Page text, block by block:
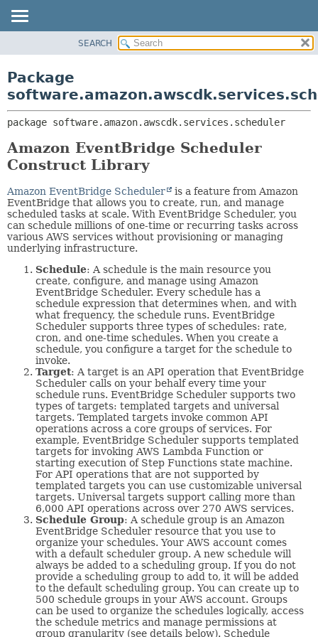
CLASS
TREE
DEPRECATED
INDEX
PACKAGE:
CLASSES AND INTERFACES
SEARCH
Package
package software.amazon.awscdk.services.scheduler
Amazon EventBridge Scheduler
Construct Library
Amazon EventBridge Scheduler
is a feature from Amazon
EventBridge that allows you to create, run, and manage
scheduled tasks at scale. With EventBridge Scheduler, you
can schedule millions of one-time or recurring tasks across
various AWS services without provisioning or managing
underlying infrastructure.
Schedule: A schedule is the main resource you
create, configure, and manage using Amazon
EventBridge Scheduler. Every schedule has a
schedule expression that determines when, and with
what frequency, the schedule runs. EventBridge
Scheduler supports three types of schedules: rate,
cron, and one-time schedules. When you create a
schedule, you configure a target for the schedule to
invoke.
Target: A target is an API operation that EventBridge
Scheduler calls on your behalf every time your
schedule runs. EventBridge Scheduler supports two
types of targets: templated targets and universal
targets. Templated targets invoke common API
operations across a core groups of services. For
example, EventBridge Scheduler supports templated
targets for invoking AWS Lambda Function or
starting execution of Step Functions state machine.
For API operations that are not supported by
templated targets you can use customizable universal
targets. Universal targets support calling more than
6,000 API operations across over 270 AWS services.
Schedule Group: A schedule group is an Amazon
EventBridge Scheduler resource that you use to
organize your schedules. Your AWS account comes
with a default scheduler group. A new schedule will
always be added to a scheduling group. If you do not
provide a scheduling group to add to, it will be added
to the default scheduling group. You can create up to
500 schedule groups in your AWS account. Groups
can be used to organize the schedules logically, access
the schedule metrics and manage permissions at
group granularity (see details below). Schedule